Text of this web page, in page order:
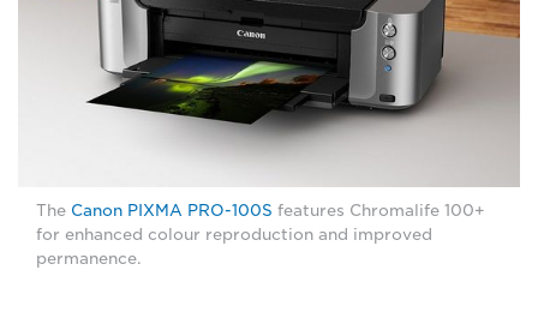
The Canon PIXMA PRO-100S features Chromalife 100+
for enhanced colour reproduction and improved
permanence.